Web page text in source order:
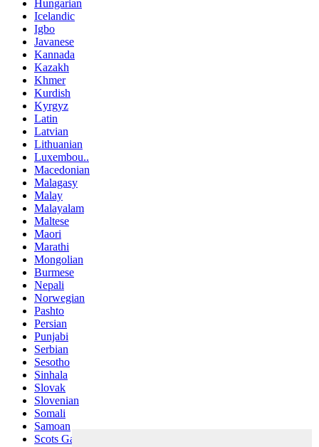
Hungarian
Icelandic
Igbo
Javanese
Kannada
Kazakh
Khmer
Kurdish
Kyrgyz
Latin
Latvian
Lithuanian
Luxembou..
Macedonian
Malagasy
Malay
Malayalam
Maltese
Maori
Marathi
Mongolian
Burmese
Nepali
Norwegian
Pashto
Persian
Punjabi
Serbian
Sesotho
Sinhala
Slovak
Slovenian
Somali
Samoan
Scots Gaelic